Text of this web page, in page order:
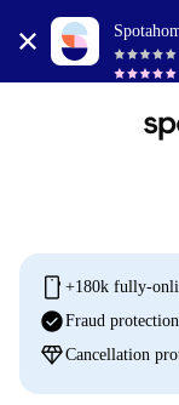
mobile +180k fully-
check_circleFraud protection
diamondCancellation